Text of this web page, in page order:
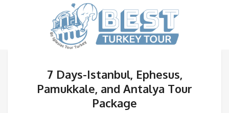
7 Days-Istanbul, Ephesus,
Pamukkale, and Antalya Tour
Package